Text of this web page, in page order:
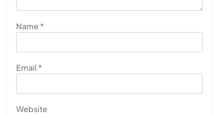
Name *
Email *
Website